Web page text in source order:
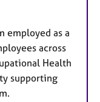
employed as a
across
Health
supporting